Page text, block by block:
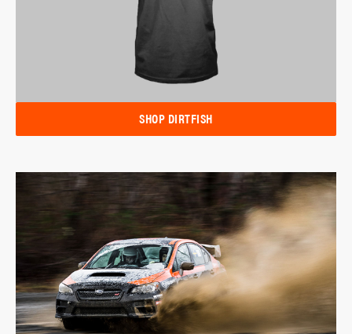
SHOP DIRTFISH